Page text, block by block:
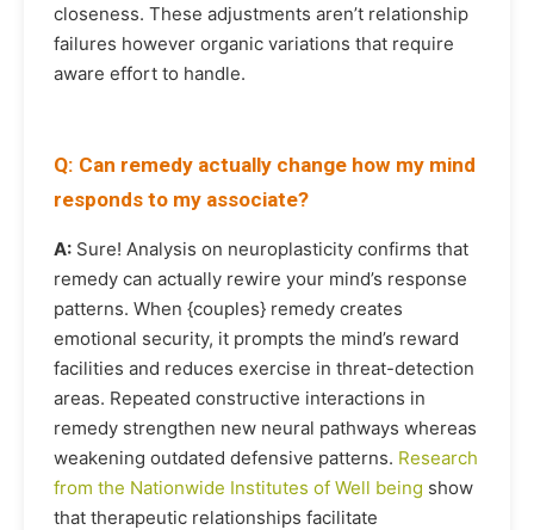
closeness. These adjustments aren’t relationship
failures however organic variations that require
aware effort to handle.
Q: Can remedy actually change how my mind
responds to my associate?
A: Sure! Analysis on neuroplasticity confirms that
remedy can actually rewire your mind’s response
patterns. When {couples} remedy creates
emotional security, it prompts the mind’s reward
facilities and reduces exercise in threat-detection
areas. Repeated constructive interactions in
remedy strengthen new neural pathways whereas
weakening outdated defensive patterns. Research
from the Nationwide Institutes of Well being show
that therapeutic relationships facilitate